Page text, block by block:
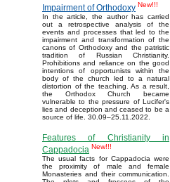
Impairment of Orthodoxy New!!!
In the article, the author has carried
out a retrospective analysis of the
events and processes that led to the
impairment and transformation of the
canons of Orthodoxy and the patristic
tradition of Russian Christianity.
Prohibitions and reliance on the good
intentions of opportunists within the
body of the church led to a natural
distortion of the teaching. As a result,
the Orthodox Church became
vulnerable to the pressure of Lucifer's
lies and deception and ceased to be a
source of life. 30.09–25.11.2022.
Features of Christianity in
Cappadocia New!!!
The usual facts for Cappadocia were
the proximity of male and female
Monasteries and their communication.